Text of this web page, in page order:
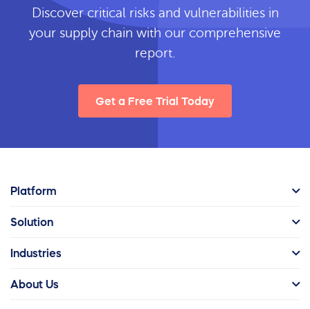
Discover critical risks and vulnerabilities in
your supply chain with our comprehensive
report.
Get a Free Trial Today
Platform
Solution
Industries
About Us